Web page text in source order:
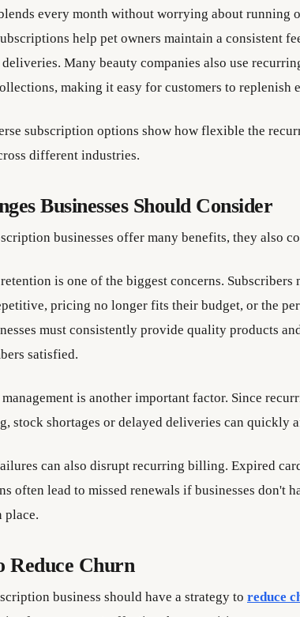
every month without worrying about running
help pet owners maintain a consistent
Many beauty companies also use
making it easy for customers to replenish
subscription options show how flexible the
different industries.
Businesses Should Consider
businesses offer many benefits, they also
is one of the biggest concerns.
pricing no longer fits their budget, or the
must consistently provide quality products
satisfied.
is another important factor. Since
stock shortages or delayed deliveries can quickly
can also disrupt recurring billing. Expired
often lead to missed renewals if businesses don't
place.
Reduce Churn
business should have a strategy to reduce